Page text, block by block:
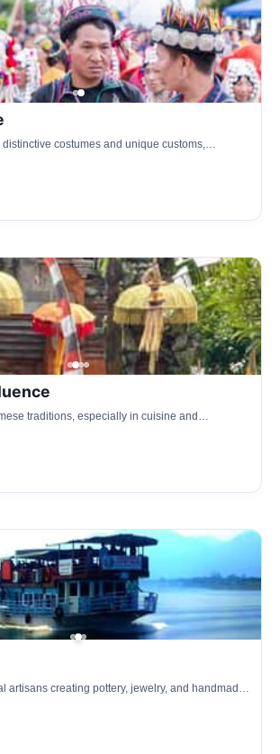
costumes and unique customs,
traditions, especially in cuisine and
artisans creating pottery, jewelry, and handmade